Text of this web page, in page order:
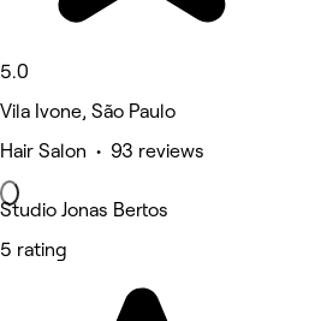
5.0
Vila Ivone, São Paulo
Hair Salon • 93 reviews
Studio Jonas Bertos
5 rating